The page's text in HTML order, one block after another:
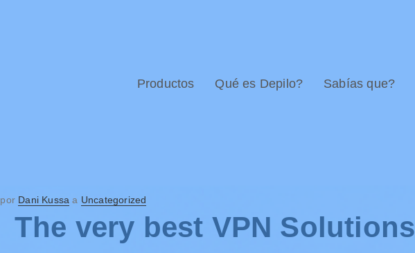
Productos Qué es Depilo? Sabías que?
por Dani Kussa a Uncategorized
The very best VPN Solutions